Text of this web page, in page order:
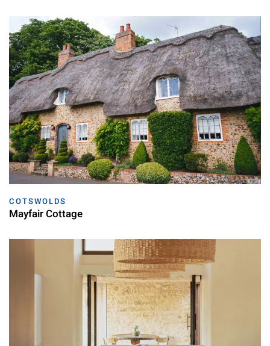
COTSWOLDS
Mayfair Cottage